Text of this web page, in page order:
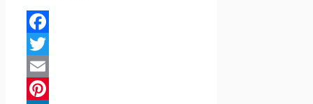
Facebook
Twitter
Email